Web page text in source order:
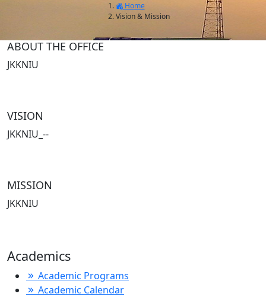
Home
Vision & Mission
ABOUT THE OFFICE
JKKNIU
VISION
JKKNIU_--
MISSION
JKKNIU
Academics
Academic Programs
Academic Calendar